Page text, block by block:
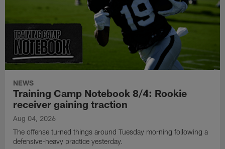
NEWS
Training Camp Notebook 8/4: Rookie
receiver gaining traction
Aug 04, 2026
The offense turned things around Tuesday morning following a
defensive-heavy practice yesterday.